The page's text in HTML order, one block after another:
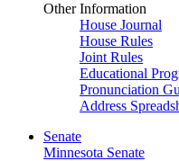
Other Information
House Journal
House Rules
Joint Rules
Educational
Pronunciation
Address
Senate
Minnesota Senate